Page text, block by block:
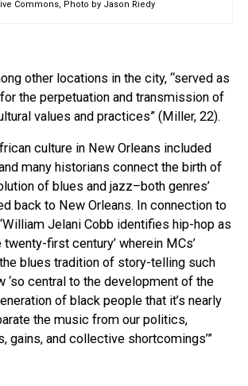
Commons, Photo by Jason Riedy
other locations in the city, “served as
the perpetuation and transmission of
values and practices” (Miller, 22).
culture in New Orleans included
many historians connect the birth of
of blues and jazz–both genres’
back to New Orleans. In connection to
Jelani Cobb identifies hip-hop as
first century’ wherein MCs’
blues tradition of story-telling such
‘so central to the development of the
of black people that it’s nearly
the music from our politics,
gains, and collective shortcomings’”